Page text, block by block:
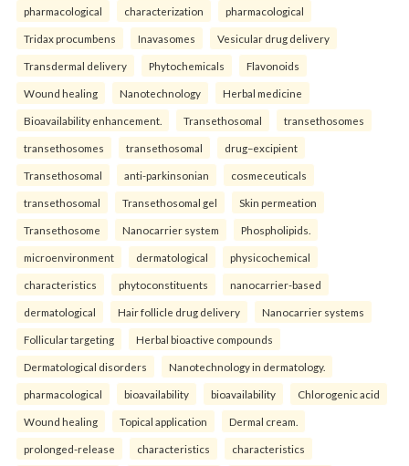
pharmacological characterization pharmacological
Tridax procumbens Inavasomes Vesicular drug delivery
Transdermal delivery Phytochemicals Flavonoids
Wound healing Nanotechnology Herbal medicine
Bioavailability enhancement. Transethosomal transethosomes
transethosomes transethosomal drug–excipient
Transethosomal anti-parkinsonian cosmeceuticals
transethosomal Transethosomal gel Skin permeation
Transethosome Nanocarrier system Phospholipids.
microenvironment dermatological physicochemical
characteristics phytoconstituents nanocarrier-based
dermatological Hair follicle drug delivery Nanocarrier systems
Follicular targeting Herbal bioactive compounds
Dermatological disorders Nanotechnology in dermatology.
pharmacological bioavailability bioavailability Chlorogenic acid
Wound healing Topical application Dermal cream.
prolonged-release characteristics characteristics